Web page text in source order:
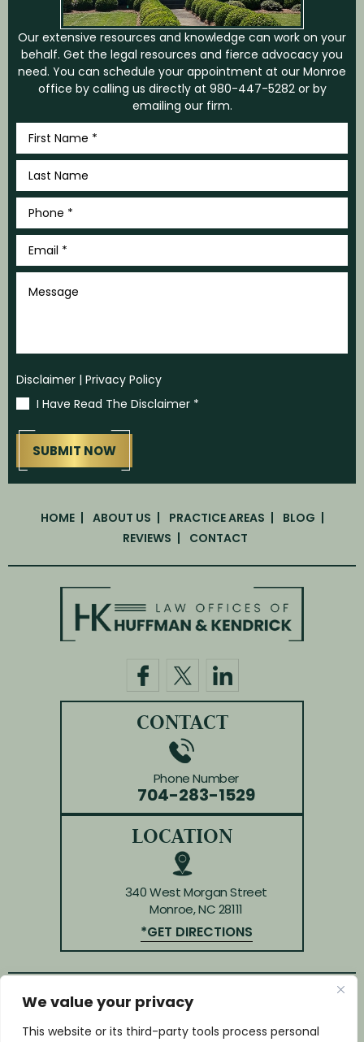
We value your privacy
This website or its third-party tools process personal
Our extensive resources and knowledge can work on your
behalf. Get the legal resources and fierce advocacy you
need. You can schedule your appointment at our Monroe
office by calling us directly at 980-447-5282or by
emailing our firm.
First
Name
*
Last
Name
*
Phone
Email
Message
Disclaimer | Privacy Policy
I Have Read The Disclaimer *
HOME ABOUT US PRACTICE AREAS
BLOG
REVIEWS
CONTACT
LOCATION
340 West Morgan Street
Monroe, NC 28111
*GET DIRECTIONS
CONTACT
Phone Number
704-283-1529
© Copyright 2026 Law Offices of Huffman & Kendrick.